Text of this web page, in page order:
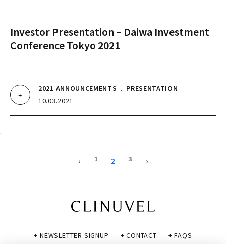
Investor Presentation – Daiwa Investment
Conference Tokyo 2021
2021 ANNOUNCEMENTS . PRESENTATION
10.03.2021
.
‹ 1 2 3 ›
+ NEWSLETTER SIGNUP + CONTACT
+ FAQS